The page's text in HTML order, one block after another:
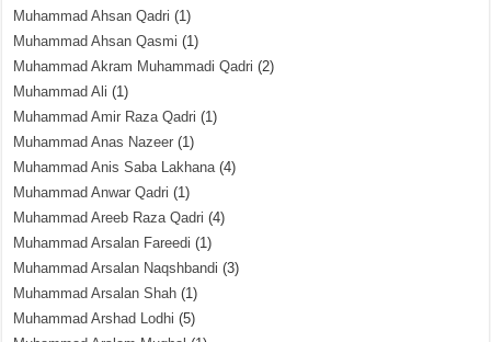
Muhammad Ahsan Qadri (1)
Muhammad Ahsan Qasmi (1)
Muhammad Akram Muhammadi Qadri (2)
Muhammad Ali (1)
Muhammad Amir Raza Qadri (1)
Muhammad Anas Nazeer (1)
Muhammad Anis Saba Lakhana(4)
Muhammad Anwar Qadri (1)
Muhammad Areeb Raza Qadri (4)
Muhammad Arsalan Fareedi (1)
Muhammad Arsalan Naqshbandi (3)
Muhammad Arsalan Shah (1)
Muhammad Arshad Lodhi (5)